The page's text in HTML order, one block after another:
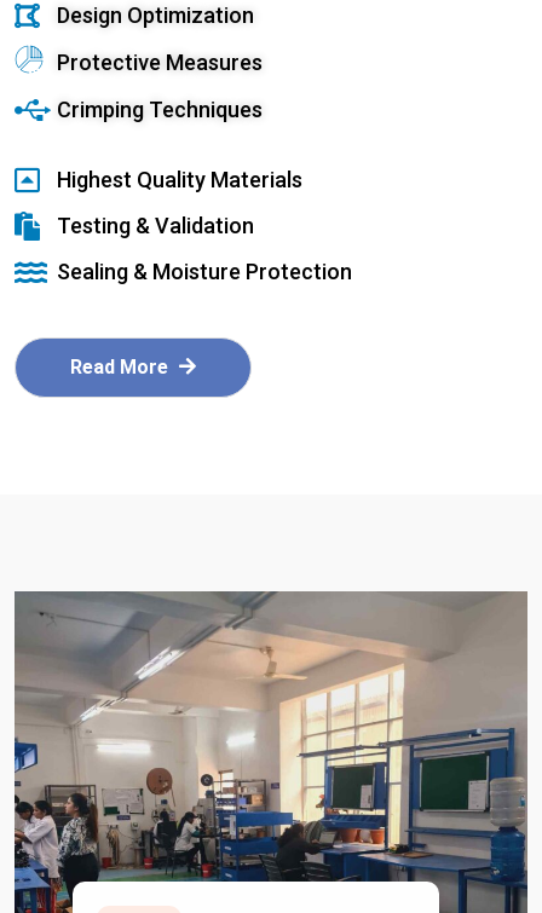
Design Optimization
Protective Measures
Crimping Techniques
Highest Quality Materials
Testing & Validation
Sealing & Moisture Protection
Read More